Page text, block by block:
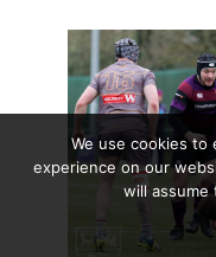
We use cookies
experience on our
will assume